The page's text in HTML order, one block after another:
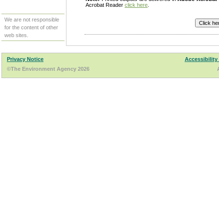
We are not responsible
for the content of other
web sites.
Acrobat Reader click here
Privacy Notice
Accessibility
©The Environment Agency 2026